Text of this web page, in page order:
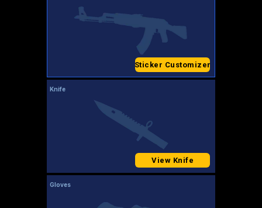
Sticker Customizer
Knife
View Knife
Gloves